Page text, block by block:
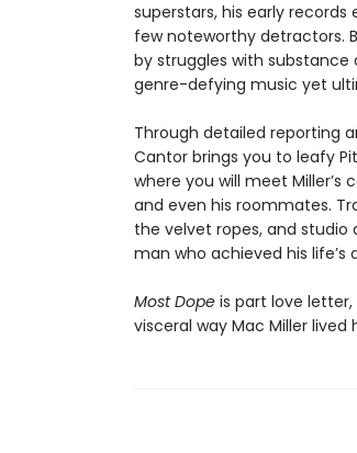
superstars, his early
few noteworthy detractors.
by struggles with substance
genre-defying music yet
Through detailed reporting
Cantor brings you to leafy
where you will meet Miller’s
and even his roommates.
the velvet ropes, and studio
man who achieved his
Most Dopeis part love letter,
visceral way Mac Miller lived